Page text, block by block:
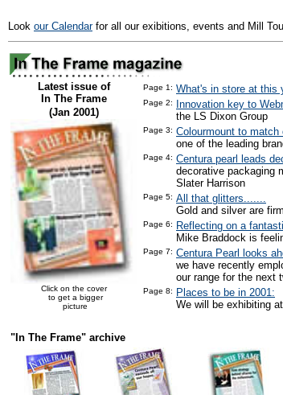
Look our Calendarfor all our exibitions, events and Mill
Latest issue of
In The Frame
(Jan 2001)
Click on the cover
to get a bigger
picture
Page 1: What's in store at this
Page 2: Innovation key to
the LS Dixon Group
Page 3: Colourmount to
one of the leading
Page 4: Centura pearl leads
decorative packaging
Slater Harrison
Page 5: All that glitters.......
Gold and silver are
Page 6:
Reflecting on a
Mike Braddock is
Page 7: Centura Pearl looks
we have recently
our range for the next
Page 8:
Places to be in 2001:
We will be exhibiting
"In The Frame" archive